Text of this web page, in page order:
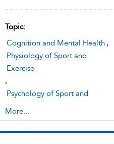
Topic:
Cognition and Mental Health ,
Physiology of Sport and
Exercise
,
Psychology of Sport and
More...